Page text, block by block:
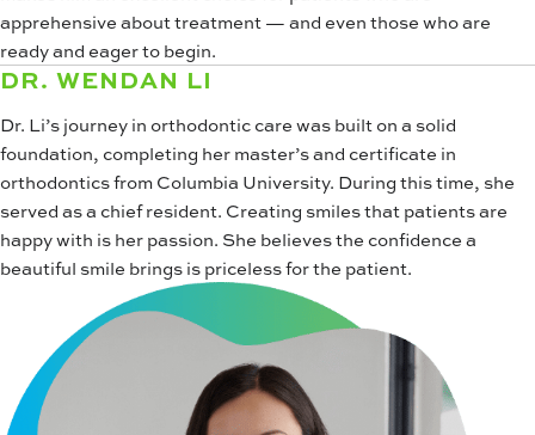
apprehensive about treatment — and even those who are
ready and eager to begin.
DR. WENDAN LI
Dr. Li’s journey in orthodontic care was built on a solid
foundation, completing her master’s and certificate in
orthodontics from Columbia University. During this time, she
served as a chief resident. Creating smiles that patients are
happy with is her passion. She believes the confidence a
beautiful smile brings is priceless for the patient.